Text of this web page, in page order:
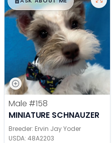
Male #158
MINIATURE SCHNAUZER
Breeder: Ervin Jay Yoder
USDA: 48A2203